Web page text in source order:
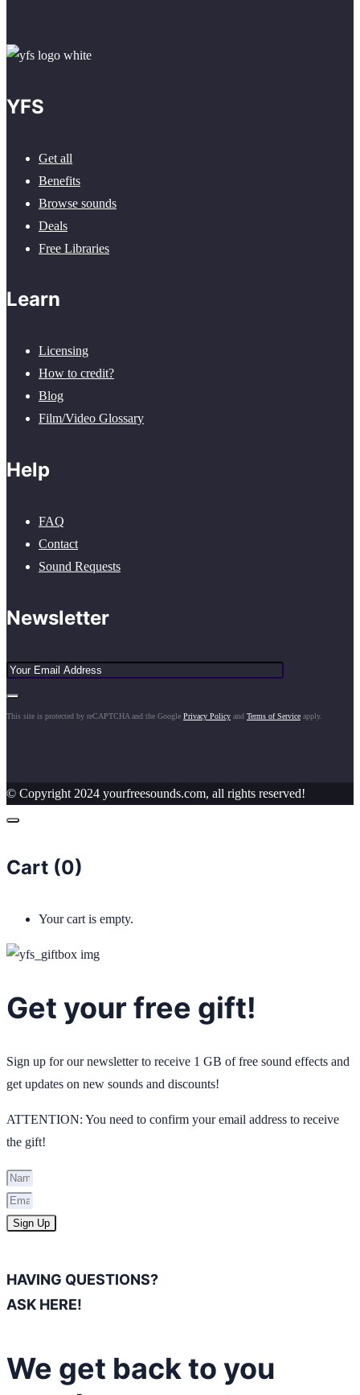
YFS
Get all
Benefits
Browse sounds
Deals
Free Libraries
Learn
Licensing
How to credit?
Blog
Film/Video Glossary
Help
FAQ
Contact
Sound Requests
Newsletter
This site is protected by reCAPTCHA and the Google Privacy Policy and Terms of Service apply.
© Copyright 2024 yourfreesounds.com, all rights reserved!
Cart (0)
Your cart is empty.
Get your free gift!
Sign up for our newsletter to receive 1 GB of free sound effects and
get updates on new sounds and discounts!
ATTENTION: You need to confirm your email address to receive
the gift!
Sign Up
HAVING QUESTIONS?
ASK HERE!
We get back to you